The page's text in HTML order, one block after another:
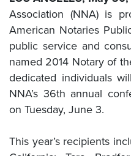
Association (NNA) is
American Notaries
public service and
named 2014 Notary of
dedicated individuals
NNA’s 36th annual
on Tuesday, June 3.
This year’s recipients